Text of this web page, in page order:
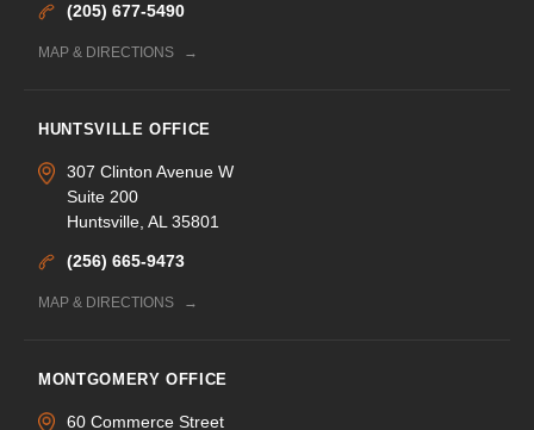
(205) 677-5490
MAP & DIRECTIONS
HUNTSVILLE OFFICE
307 Clinton Avenue W
Suite 200
Huntsville, AL 35801
(256) 665-9473
MAP & DIRECTIONS
MONTGOMERY OFFICE
60 Commerce Street